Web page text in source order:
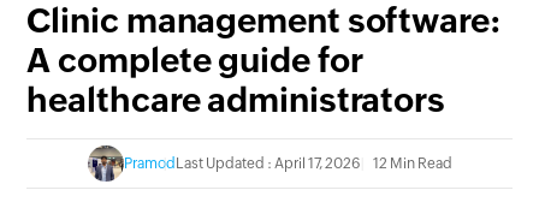
Clinic management software:
A complete guide for
healthcare administrators
Pramod Last Updated : April 17, 2026 12 Min Read